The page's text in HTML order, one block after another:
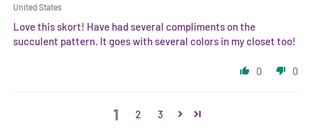
United States
Love this skort! Have had several compliments on the
succulent pattern. It goes with several colors in my closet too!
0 0
1 2 3